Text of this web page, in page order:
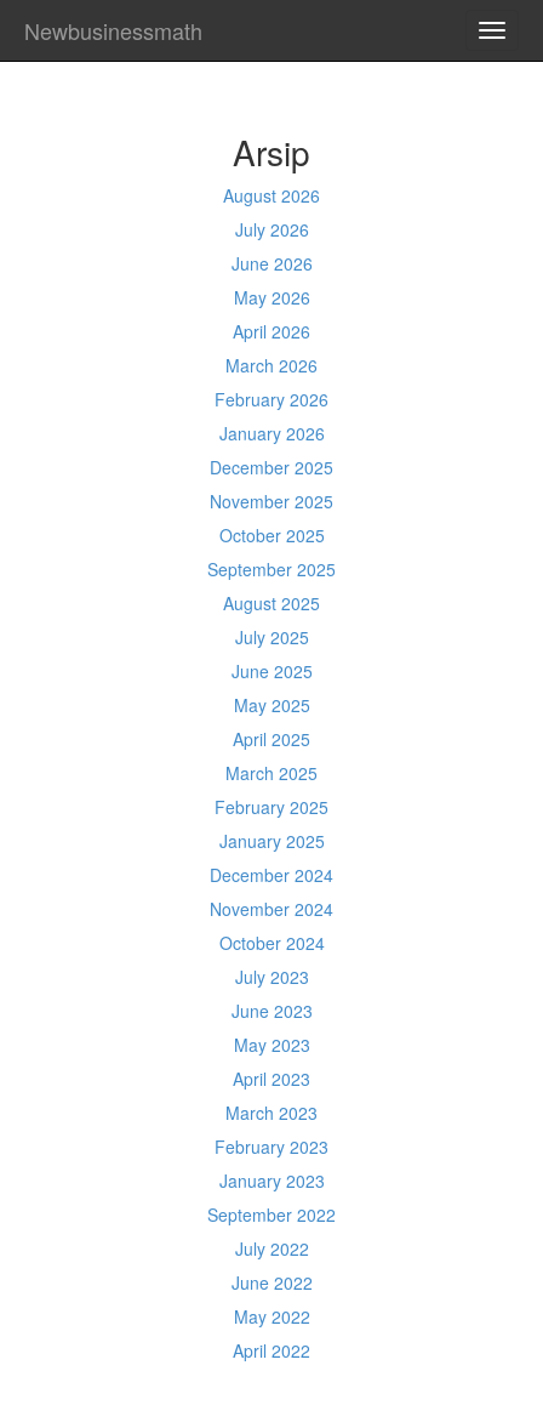
Newbusinessmath
Arsip
August 2026
July 2026
June 2026
May 2026
April 2026
March 2026
February 2026
January 2026
December 2025
November 2025
October 2025
September 2025
August 2025
July 2025
June 2025
May 2025
April 2025
March 2025
February 2025
January 2025
December 2024
November 2024
October 2024
July 2023
June 2023
May 2023
April 2023
March 2023
February 2023
January 2023
September 2022
July 2022
June 2022
May 2022
April 2022